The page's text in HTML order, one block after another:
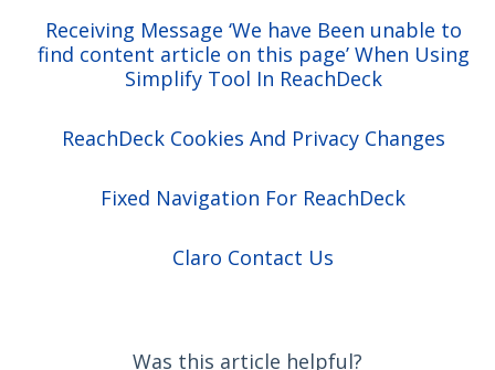
Receiving Message ‘We have Been unable to
find content article on this page’ When Using
Simplify Tool In ReachDeck
ReachDeck Cookies And Privacy Changes
Fixed Navigation For ReachDeck
Claro Contact Us
Was this article helpful?